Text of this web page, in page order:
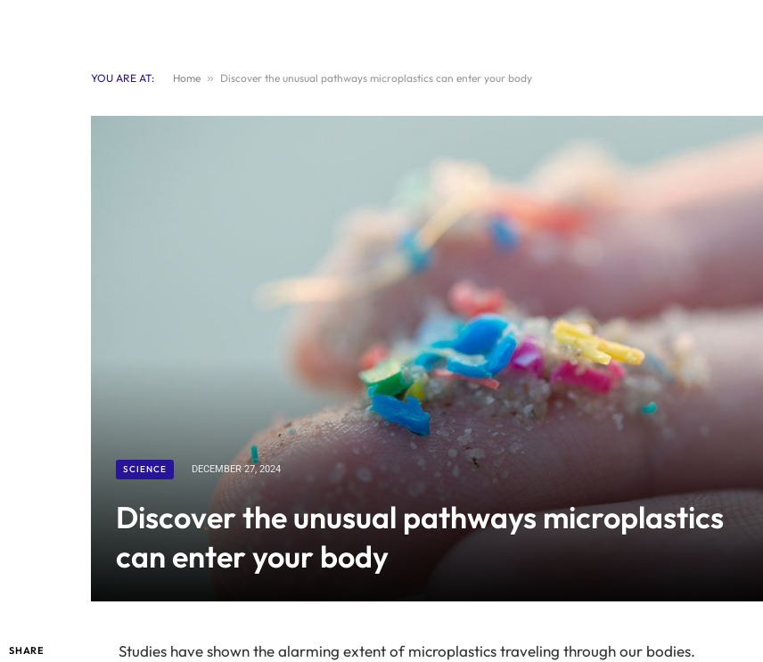
YOU ARE AT: Home » Discover the unusual pathways microplastics can enter your body
SCIENCE DECEMBER 27, 2024
Discover the unusual pathways microplastics
can enter your body
SHARE Studies have shown the alarming extent of microplastics traveling through our bodies.